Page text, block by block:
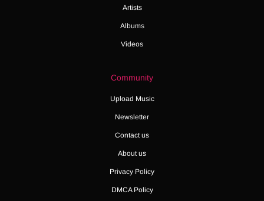
Artists
Albums
Videos
Community
Upload Music
Newsletter
Contact us
About us
Privacy Policy
DMCA Policy